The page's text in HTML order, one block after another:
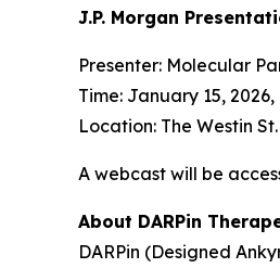
J.P. Morgan
Presenter: Molecular
Time: January 15, 2026,
Location: The Westin
A webcast will be
About DARPin
DARPin (Designed